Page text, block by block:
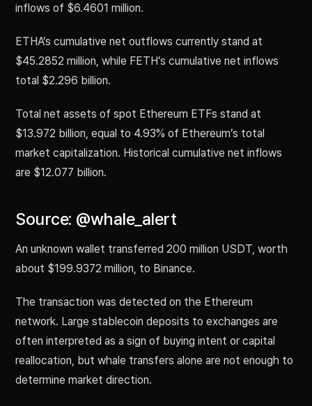
inflows of $6.4601 million.
ETHA’s cumulative net outflows currently stand at
$45.2852 million, while FETH’s cumulative net inflows
total $2.296 billion.
Total net assets of spot Ethereum ETFs stand at
$13.972 billion, equal to 4.93% of Ethereum’s total
market capitalization. Historical cumulative net inflows
are $12.077 billion.
Source: @whale_alert
An unknown wallet transferred 200 million USDT, worth
about $199.9372 million, to Binance.
The transaction was detected on the Ethereum
network. Large stablecoin deposits to exchanges are
often interpreted as a sign of buying intent or capital
reallocation, but whale transfers alone are not enough to
determine market direction.